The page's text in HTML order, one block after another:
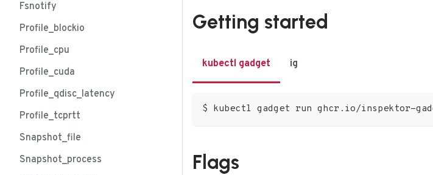
Fsnotify
Profile_blockio
Profile_cpu
Profile_cuda
Profile_qdisc_latency
Profile_tcprtt
Snapshot_file
Snapshot_process
Getting started
kubectl gadget ig
$ kubectl gadget run ghcr.io/inspektor-
Flags